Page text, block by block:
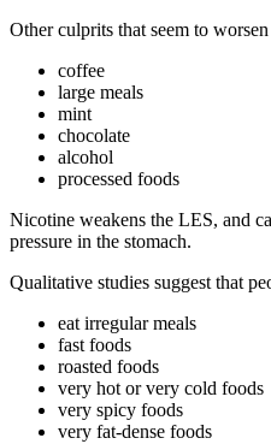
Other culprits that seem to
coffee
large meals
mint
chocolate
alcohol
processed foods
Nicotine weakens the LES, and
pressure in the stomach.
Qualitative studies suggest that
eat irregular meals
fast foods
roasted foods
very hot or very cold foods
very spicy foods
very fat-dense foods